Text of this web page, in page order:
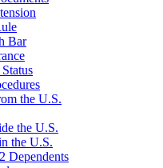
Bar
the U.S.
the U.S.
the U.S.
Dependents